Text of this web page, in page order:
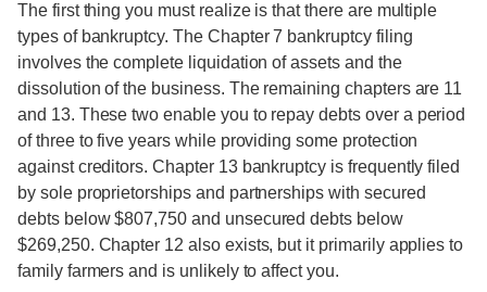
The first thing you must realize is that there are multiple
types of bankruptcy. The Chapter 7 bankruptcy filing
involves the complete liquidation of assets and the
dissolution of the business. The remaining chapters are 11
and 13. These two enable you to repay debts over a period
of three to five years while providing some protection
against creditors. Chapter 13 bankruptcy is frequently filed
by sole proprietorships and partnerships with secured
debts below $807,750 and unsecured debts below
$269,250. Chapter 12 also exists, but it primarily applies to
family farmers and is unlikely to affect you.